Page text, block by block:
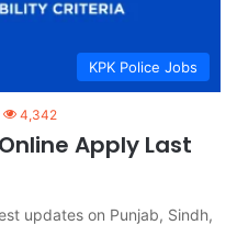
KPK Police Jobs
4,342
Apply Last
updates on Punjab, Sindh,